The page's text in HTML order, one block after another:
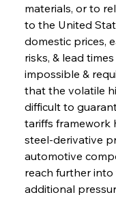
materials, or to
to the United
domestic prices,
risks, & lead
impossible &
that the volatile
difficult to
tariffs framework
steel-derivative
automotive
reach further
additional